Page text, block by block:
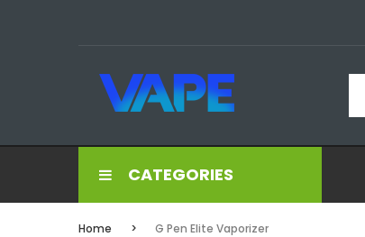
CATEGORIES
Home G Pen Elite Vaporizer